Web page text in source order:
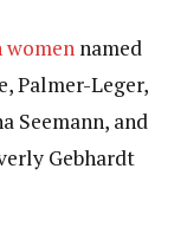
women named
Palmer-Leger,
Seemann, and
Gebhardt